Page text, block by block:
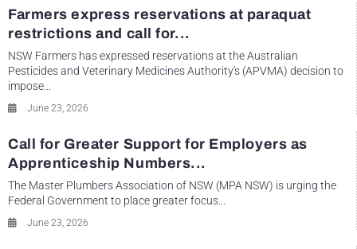
Farmers express reservations at paraquat
restrictions and call for...
NSW Farmers has expressed reservations at the Australian
Pesticides and Veterinary Medicines Authority's (APVMA) decision to
impose...
June 23, 2026
Call for Greater Support for Employers as
Apprenticeship Numbers...
The Master Plumbers Association of NSW (MPA NSW) is urging the
Federal Government to place greater focus...
June 23, 2026